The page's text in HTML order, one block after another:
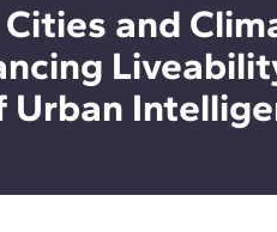
and
Urban